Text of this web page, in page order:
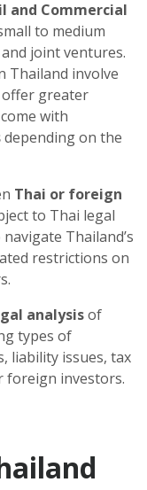
and Commercial
to medium
joint ventures.
Thailand involve
greater
with
depending on the
Thai or foreign
to Thai legal
Thailand’s
restrictions on
analysisof
types of
liability issues, tax
foreign investors.